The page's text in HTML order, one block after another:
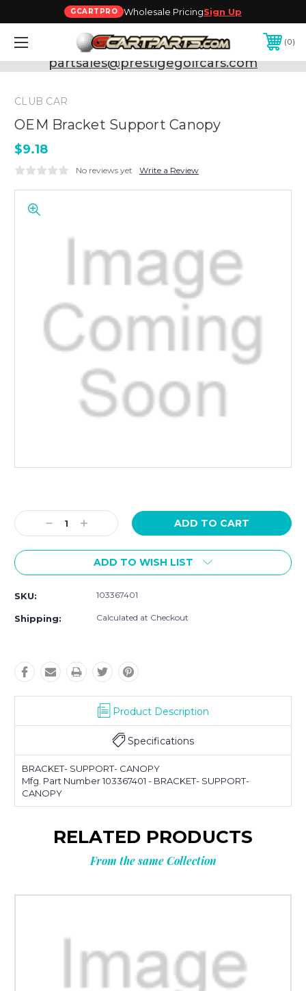
GCARTPRO Wholesale PricingSign Up
0
Need Support? Call:800-493-5288
or Email:
partsales@prestigegolfcars.com
CLUB CAR
OEM Bracket Support Canopy
$9.18
No reviews yet Write a Review
Stock:
Decrease
Quantity:
Increase
Quantity:
ADD TO WISH LIST
SKU: 103367401
Shipping: Calculated at Checkout
Product Description
Specifications
BRACKET- SUPPORT- CANOPY
Mfg. Part Number 103367401 - BRACKET- SUPPORT-
CANOPY
RELATED PRODUCTS
From the same Collection